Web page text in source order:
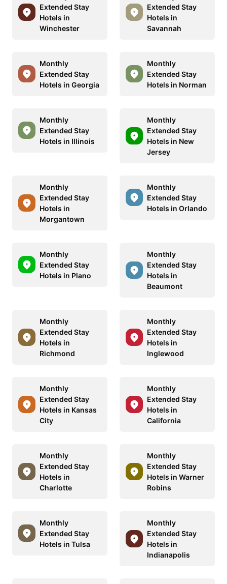
Extended Stay
Hotels in
Winchester
Extended Stay
Hotels in
Savannah
Monthly
Extended Stay
Hotels in Georgia
Monthly
Extended Stay
Hotels in Norman
Monthly
Extended Stay
Hotels in Illinois
Monthly
Extended Stay
Hotels in New
Jersey
Monthly
Extended Stay
Hotels in
Morgantown
Monthly
Extended Stay
Hotels in Orlando
Monthly
Extended Stay
Hotels in Plano
Monthly
Extended Stay
Hotels in
Beaumont
Monthly
Extended Stay
Hotels in
Richmond
Monthly
Extended Stay
Hotels in
Inglewood
Monthly
Extended Stay
Hotels in Kansas
City
Monthly
Extended Stay
Hotels in
California
Monthly
Extended Stay
Hotels in
Charlotte
Monthly
Extended Stay
Hotels in Warner
Robins
Monthly
Extended Stay
Hotels in Tulsa
Monthly
Extended Stay
Hotels in
Indianapolis